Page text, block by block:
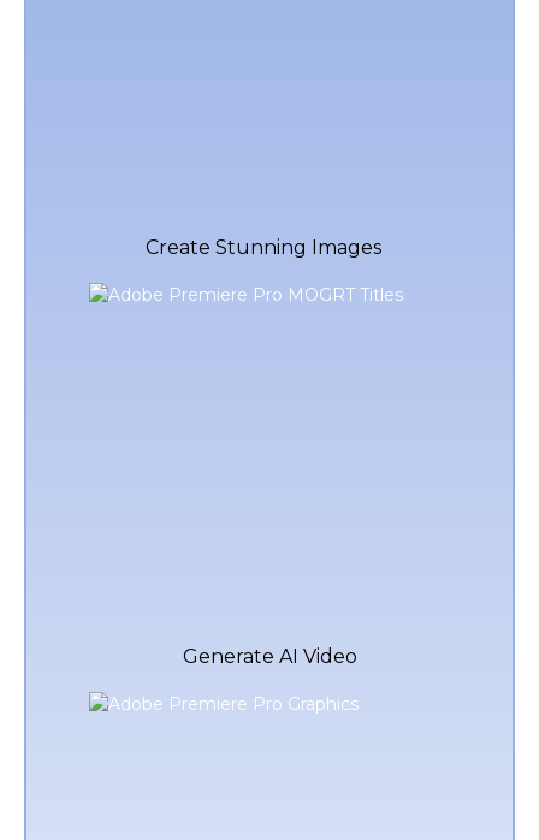
Create Stunning Images
Generate AI Video